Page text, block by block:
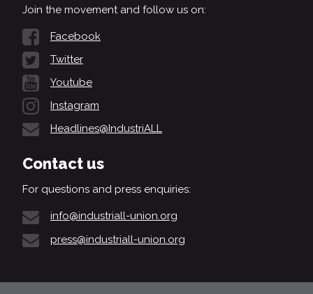
Join the movement and follow us on:
Facebook
Twitter
Youtube
Instagram
Headlines@IndustriALL
Contact us
For questions and press enquiries:
info@industriall-union.org
press@industriall-union.org